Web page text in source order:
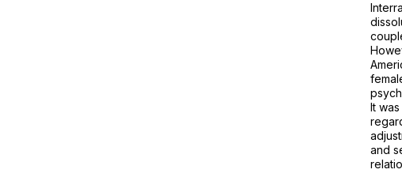
It
and